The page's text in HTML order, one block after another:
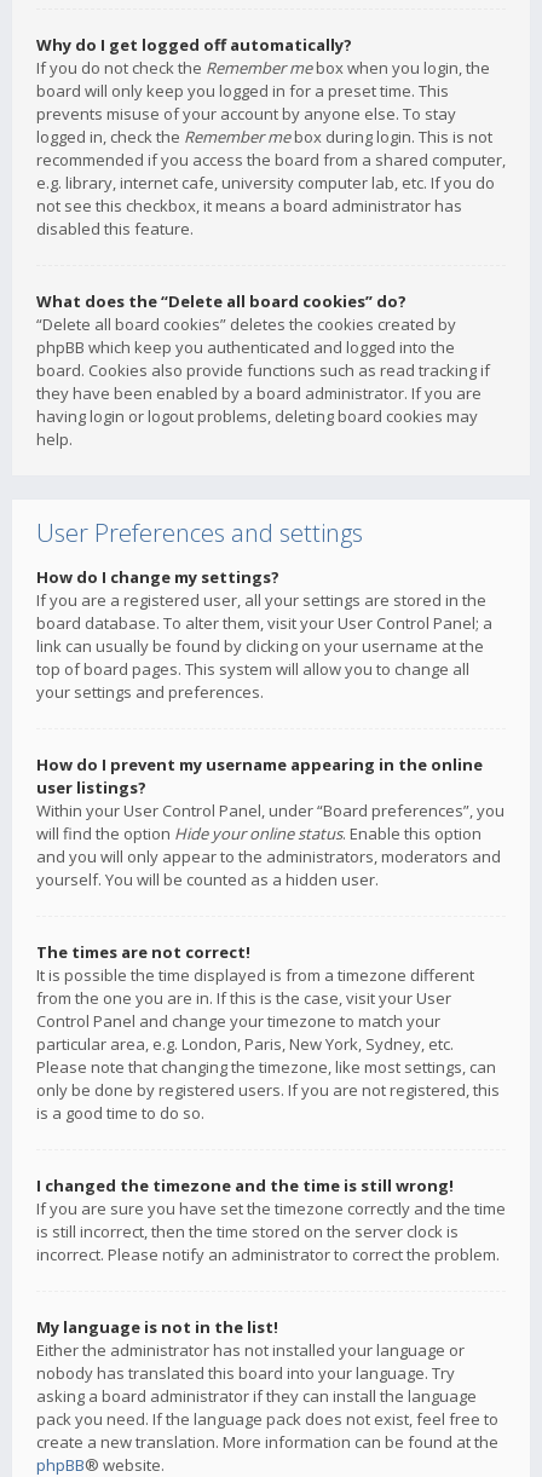
Why do I get logged off automatically?
If you do not check the Remember mebox when you login, the
board will only keep you logged in for a preset time. This
prevents misuse of your account by anyone else. To stay
logged in, check the Remember mebox during login. This is not
recommended if you access the board from a shared computer,
e.g. library, internet cafe, university computer lab, etc. If you do
not see this checkbox, it means a board administrator has
disabled this feature.
What does the “Delete all board cookies” do?
“Delete all board cookies” deletes the cookies created by
phpBB which keep you authenticated and logged into the
board. Cookies also provide functions such as read tracking if
they have been enabled by a board administrator. If you are
having login or logout problems, deleting board cookies may
help.
User Preferences and settings
How do I change my settings?
If you are a registered user, all your settings are stored in the
board database. To alter them, visit your User Control Panel; a
link can usually be found by clicking on your username at the
top of board pages. This system will allow you to change all
your settings and preferences.
How do I prevent my username appearing in the online
user listings?
Within your User Control Panel, under “Board preferences”, you
will find the option Hide your online status. Enable this option
and you will only appear to the administrators, moderators and
yourself. You will be counted as a hidden user.
The times are not correct!
It is possible the time displayed is from a timezone different
from the one you are in. If this is the case, visit your User
Control Panel and change your timezone to match your
particular area, e.g. London, Paris, New York, Sydney, etc.
Please note that changing the timezone, like most settings, can
only be done by registered users. If you are not registered, this
is a good time to do so.
I changed the timezone and the time is still wrong!
If you are sure you have set the timezone correctly and the time
is still incorrect, then the time stored on the server clock is
incorrect. Please notify an administrator to correct the problem.
My language is not in the list!
Either the administrator has not installed your language or
nobody has translated this board into your language. Try
asking a board administrator if they can install the language
pack you need. If the language pack does not exist, feel free to
create a new translation. More information can be found at the
phpBB® website.